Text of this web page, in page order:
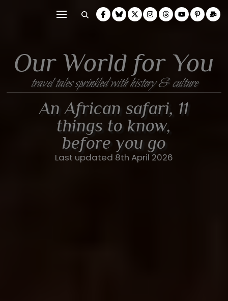
Our World for You
travel tales sprinkled with history & culture
An African safari, 11
things to know,
before you go
Last updated 8th April 2026